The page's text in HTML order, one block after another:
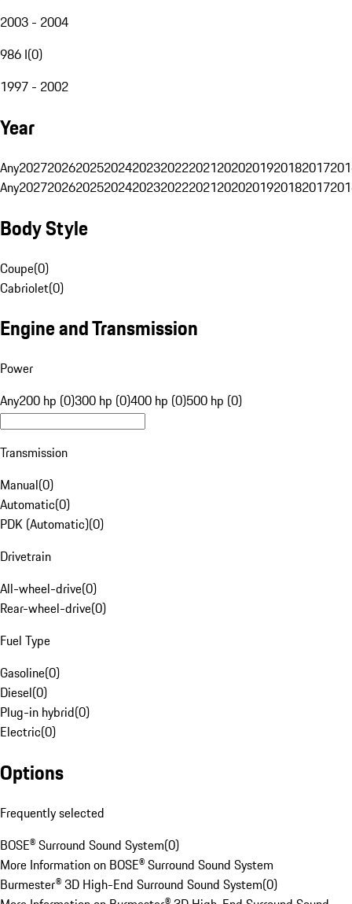
2003 - 2004
986 I(0)
1997 - 2002
Year
Any20272026202520242023202220212020201920182017
Any20272026202520242023202220212020201920182017
Body Style
Coupe(0)
Cabriolet(0)
Engine and Transmission
Power
Any200 hp (0)300 hp (0)400 hp (0)500 hp (0)
Transmission
Manual(0)
Automatic(0)
PDK (Automatic)(0)
Drivetrain
All-wheel-drive(0)
Rear-wheel-drive(0)
Fuel Type
Gasoline(0)
Diesel(0)
Plug-in hybrid(0)
Electric(0)
Options
Frequently selected
BOSE® Surround Sound System(0)
More Information on BOSE® Surround Sound System
Burmester® 3D High-End Surround Sound System(0)